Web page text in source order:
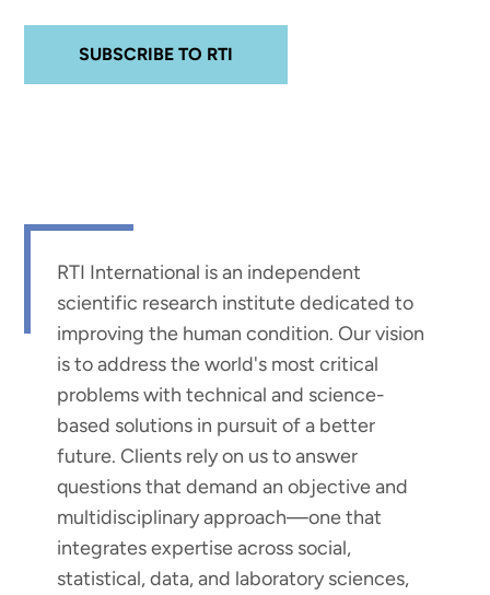
SUBSCRIBE TO RTI
RTI International is an independent
scientific research institute dedicated to
improving the human condition. Our vision
is to address the world's most critical
problems with technical and science-
based solutions in pursuit of a better
future. Clients rely on us to answer
questions that demand an objective and
multidisciplinary approach—one that
integrates expertise across social,
statistical, data, and laboratory sciences,